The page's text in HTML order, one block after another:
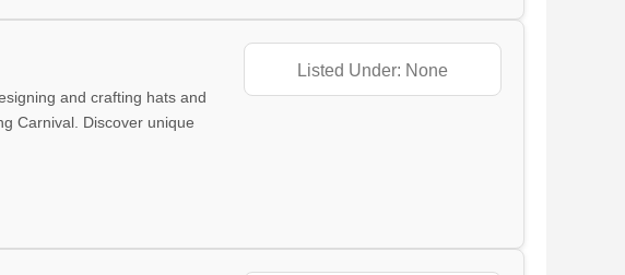
and crafting hats and
Carnival. Discover unique
Listed Under: None